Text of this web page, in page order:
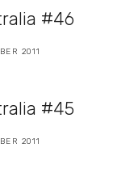
#46
2011
#45
2011